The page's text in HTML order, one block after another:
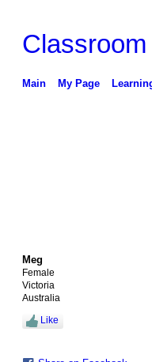
Classroom
Main My Page
Meg
Female
Victoria
Australia
Like